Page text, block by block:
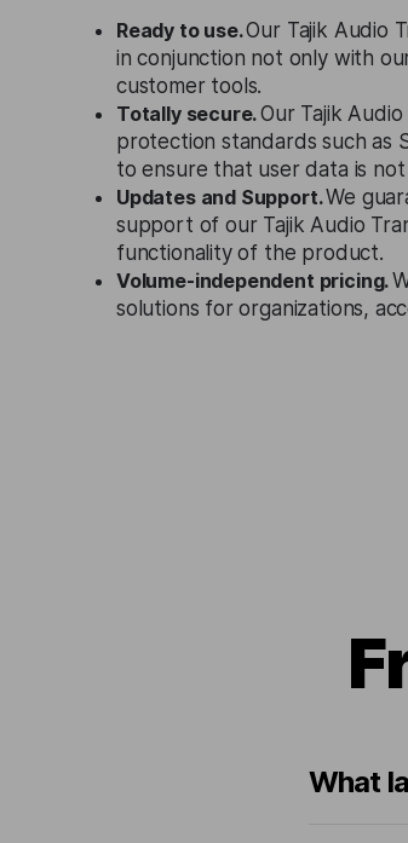
Ready to use.Our Tajik Audio
in conjunction not only with
customer tools.
Totally secure.Our Tajik
protection standards such as
to ensure that user data is
Updates and Support.We
support of our Tajik Audio
functionality of the product.
Volume-independent pricing.
solutions for organizations,
What